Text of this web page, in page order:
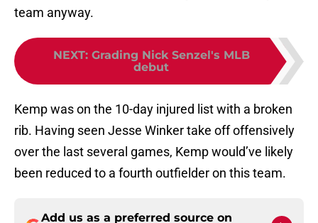
team anyway.
NEXT: Grading Nick Senzel's MLB
debut
Kemp was on the 10-day injured list with a broken
rib. Having seen Jesse Winker take off offensively
over the last several games, Kemp would’ve likely
been reduced to a fourth outfielder on this team.
Add us as a preferred source on